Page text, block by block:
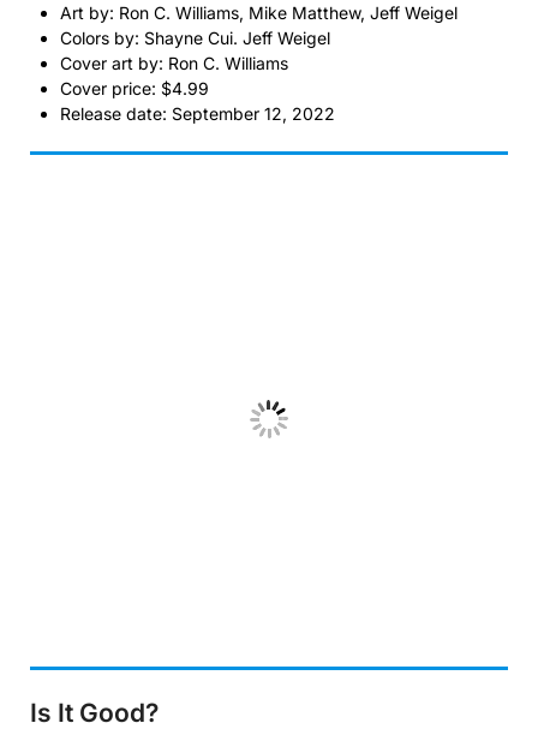
Art by: Ron C. Williams, Mike Matthew, Jeff Weigel
Colors by: Shayne Cui. Jeff Weigel
Cover art by: Ron C. Williams
Cover price: $4.99
Release date: September 12, 2022
Is It Good?